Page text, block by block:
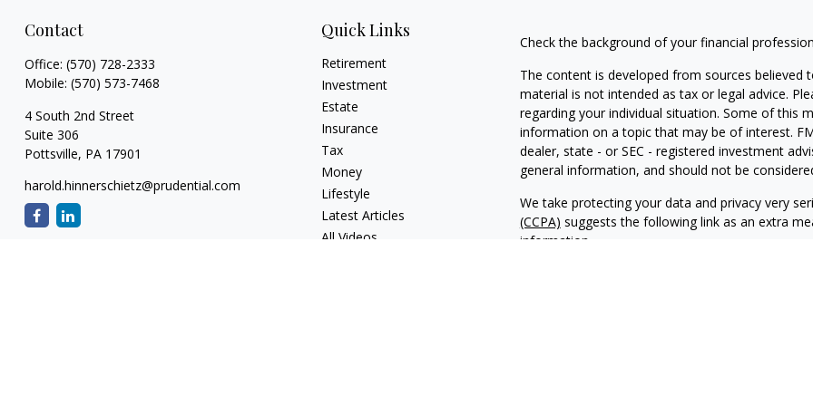
Contact
Office: (570) 728-2333
Mobile: (570) 573-7468
4 South 2nd Street
Suite 306
Pottsville, PA 17901
harold.hinnerschietz@prudential.com
Quick Links
Retirement
Investment
Estate
Insurance
Tax
Money
Lifestyle
Latest Articles
All Videos
Check the background of your financial
The content is developed from sources
material is not intended as tax or legal advice.
regarding your individual situation. Some of this
information on a topic that may be of interest.
dealer, state - or SEC - registered investment
general information, and should not be
We take protecting your data and privacy very
(CCPA) suggests the following link as an extra
information